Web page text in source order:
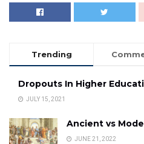
Trending
Dropouts In Higher
JULY 15, 2021
Ancient vs
JUNE 21, 2022